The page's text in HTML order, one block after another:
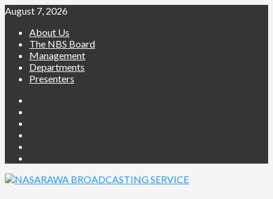
Skip
content
August 7, 2026
About Us
The NBS Board
Management
Departments
Presenters